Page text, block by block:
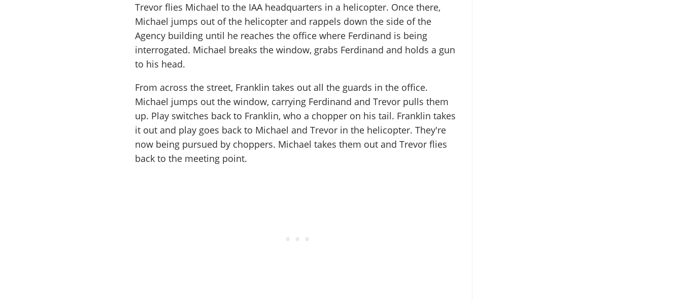
Trevor flies Michael to the IAA headquarters in a helicopter. Once there,
Michael jumps out of the helicopter and rappels down the side of the
Agency building until he reaches the office where Ferdinand is being
interrogated. Michael breaks the window, grabs Ferdinand and holds a gun
to his head.
From across the street, Franklin takes out all the guards in the office.
Michael jumps out the window, carrying Ferdinand and Trevor pulls them
up. Play switches back to Franklin, who a chopper on his tail. Franklin takes
it out and play goes back to Michael and Trevor in the helicopter. They're
now being pursued by choppers. Michael takes them out and Trevor flies
back to the meeting point.